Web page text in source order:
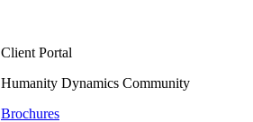
Client Portal
Humanity Dynamics Community
Brochures